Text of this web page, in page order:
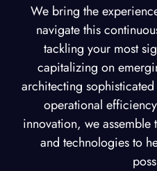
We bring the
navigate this
tackling your most
capitalizing on
architecting
operational
innovation, we
and technologies to